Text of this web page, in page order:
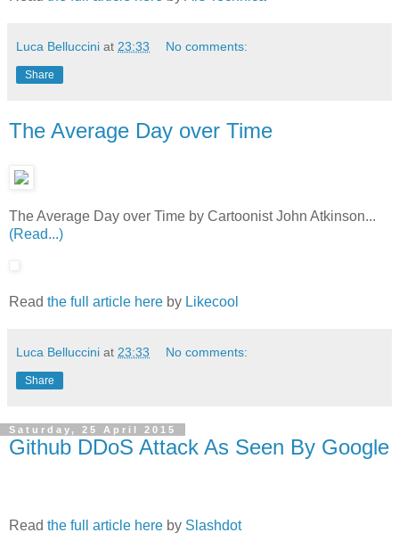
Luca Belluccini at 23:33 No comments:
Share
The Average Day over Time
The Average Day over Time by Cartoonist John Atkinson...
(Read...)
Read the full article here by Likecool
Luca Belluccini at 23:33 No comments:
Share
Saturday, 25 April 2015
Github DDoS Attack As Seen By Google
Read the full article here by Slashdot